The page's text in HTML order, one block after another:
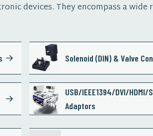
devices. They encompass a wide
Solenoid (DIN) & Valve
USB/IEEE1394/DVI/HDMI/
Adaptors